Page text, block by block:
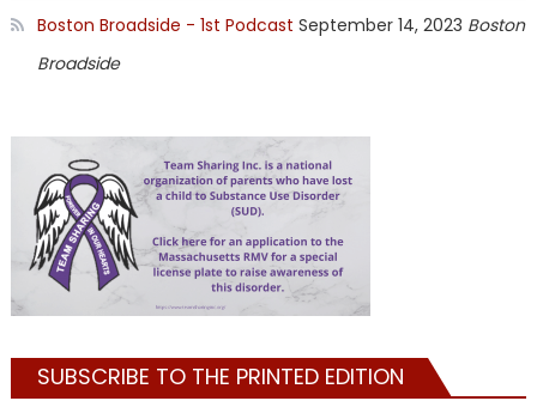
Boston Broadside - 1st Podcast September 14, 2023 Boston
Broadside
SUBSCRIBE TO THE PRINTED EDITION